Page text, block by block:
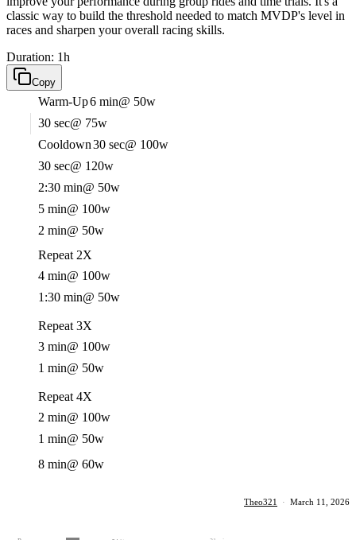
classic way to build the threshold needed to match MVDP's level in
races and sharpen your overall racing skills.
Duration: 1h
Copy
Warm-Up6 min@ 50w
30 sec@ 75w
Cooldown30 sec@ 100w
30 sec@ 120w
2:30 min@ 50w
5 min@ 100w
2 min@ 50w
Repeat 2X
4 min@ 100w
1:30 min@ 50w
Repeat 3X
3 min@ 100w
1 min@ 50w
Repeat 4X
2 min@ 100w
1 min@ 50w
8 min@ 60w
Theo321 · March 11, 2026